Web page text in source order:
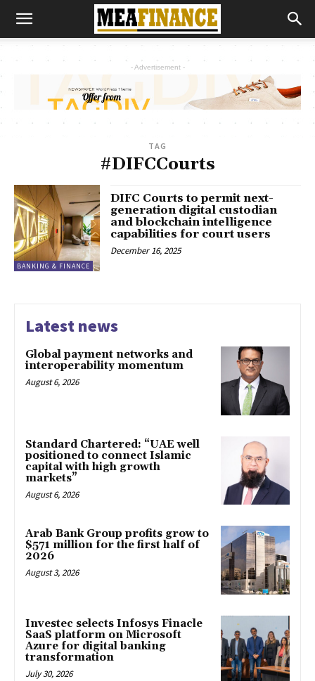
- Advertisement -
TAG
#DIFCCourts
BANKING & FINANCE
DIFC Courts to permit next-
generation digital custodian
and blockchain intelligence
capabilities for court users
December 16, 2025
Latest news
Global payment networks and
interoperability momentum
August 6, 2026
Standard Chartered: “UAE well
positioned to connect Islamic
capital with high growth
markets”
August 6, 2026
Arab Bank Group profits grow to
$571 million for the first half of
2026
August 3, 2026
Investec selects Infosys Finacle
SaaS platform on Microsoft
Azure for digital banking
transformation
July 30, 2026